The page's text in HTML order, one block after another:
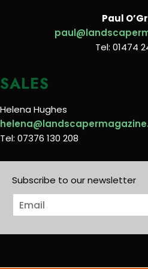
Paul
Tel: 01474
SALES
Helena Hughes
Tel: 07376 130 208
Subscribe to our newsletter
E
m
i